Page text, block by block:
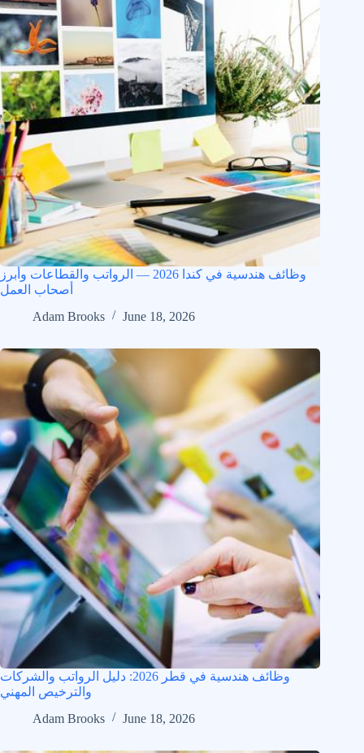
وظائف هندسية في كندا 2026 — الرواتب والقطاعات وأبرز
أصحاب العمل
Adam Brooks
June 18, 2026
وظائف هندسية في قطر 2026: دليل الرواتب والشركات
والترخيص المهني
Adam Brooks
June 18, 2026